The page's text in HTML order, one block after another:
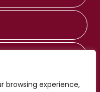
browsing experience,